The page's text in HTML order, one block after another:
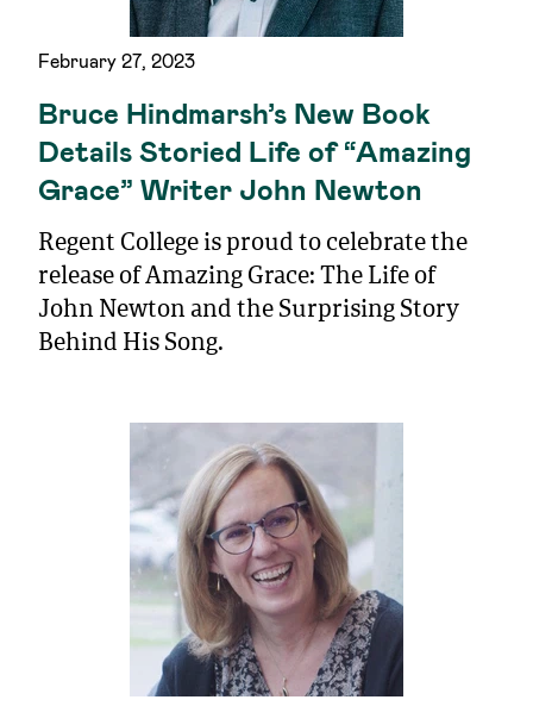
February 27, 2023
Bruce Hindmarsh’s New Book
Details Storied Life of “Amazing
Grace” Writer John Newton
Regent College is proud to celebrate the
release of Amazing Grace: The Life of
John Newton and the Surprising Story
Behind His Song.